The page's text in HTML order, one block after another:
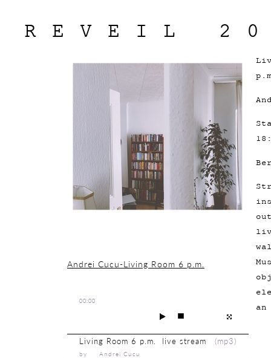
REVEIL
Andrei Cucu-Living Room 6 p.m.
00:00
(mp3)
Living Room 6 p.m. live stream
by Andrei Cucu
an